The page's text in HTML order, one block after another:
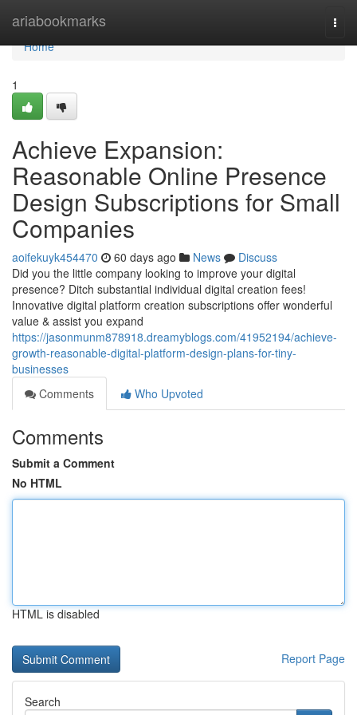
ariabookmarks
Home
Home
1
Achieve Expansion:
Reasonable Online Presence
Design Subscriptions for Small
Companies
aoifekuyk454470 60 days ago News
Discuss
Did you the little company looking to improve your digital
presence? Ditch substantial individual digital creation fees!
Innovative digital platform creation subscriptions offer wonderful
value & assist you expand
https://jasonmunm878918.dreamyblogs.com/41952194/achieve-
growth-reasonable-digital-platform-design-plans-for-tiny-
businesses
Comments
Who Upvoted
Comments
Submit a Comment
No HTML
HTML is disabled
Report Page
Search